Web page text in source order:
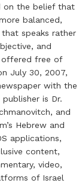
on the belief that
balanced,
speaks rather
and
free of
July 30, 2007,
with the
is Dr.
and
Hebrew and
applications,
content,
video,
of Israel